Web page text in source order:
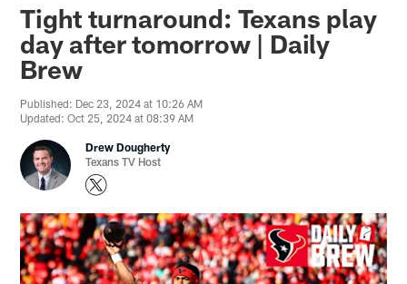
Tight turnaround: Texans play
day after tomorrow | Daily
Brew
Published: Dec 23, 2024 at 10:26 AM
Updated: Oct 25, 2024 at 08:39 AM
Drew Dougherty
Texans TV Host